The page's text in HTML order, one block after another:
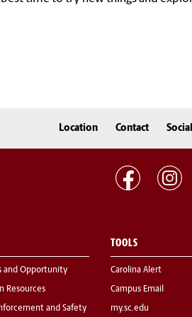
Location Contact
and Opportunity
Resources
and Safety
TOOLS
Carolina Alert
Campus Email
my.sc.edu